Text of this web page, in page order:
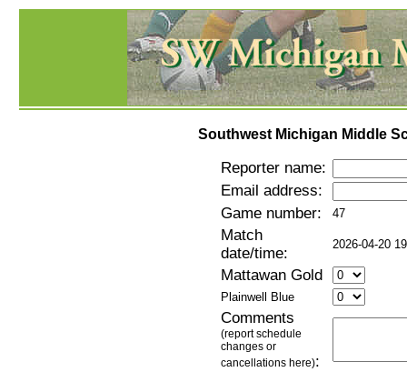
Southwest Michigan Middle
Reporter name:
Email address:
Game number:
47
Match
date/time:
2026-04-20
Mattawan Gold
Plainwell Blue
Comments
(report schedule
changes or
cancellations here):